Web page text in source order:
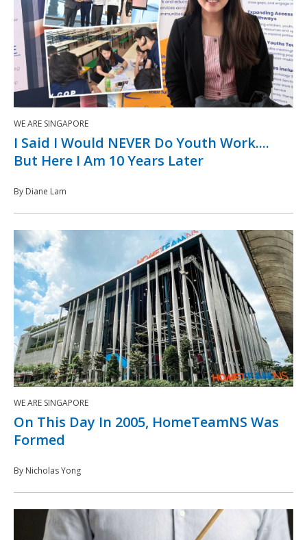
WE ARE SINGAPORE
I Said I Would NEVER Do Youth Work....
But Here I Am 10 Years Later
By Diane Lam
WE ARE SINGAPORE
On This Day In 2005, HomeTeamNS Was
Formed
By Nicholas Yong